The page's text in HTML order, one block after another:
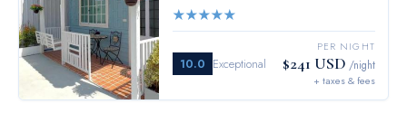
★★★★★
10.0 Exceptional
PER NIGHT
$241 USD /night
+ taxes & fees